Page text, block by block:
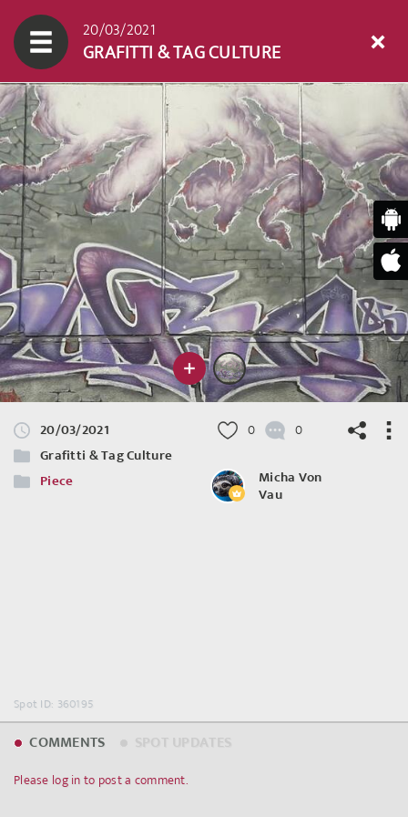
20/03/2021
GRAFITTI & TAG CULTURE
20/03/2021
Grafitti & Tag Culture
Piece
0 0
Micha Von
Vau
Spot ID: 360195
COMMENTS
Please log in to post a comment.